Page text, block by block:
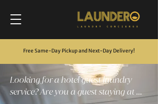
Free Same-Day Pickup and Next-Day Delivery!
Looking for a hotel guest laundry
service? Are you a guest staying at ...